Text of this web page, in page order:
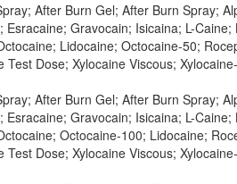
After Burn Gel; After Burn Spray;
Gravocain; Isicaina; L-
Lidocaine; Octocaine-50;
Dose; Xylocaine Viscous;
After Burn Gel; After Burn Spray;
Gravocain; Isicaina; L-
Octocaine-100; Lidocaine;
Dose; Xylocaine Viscous;